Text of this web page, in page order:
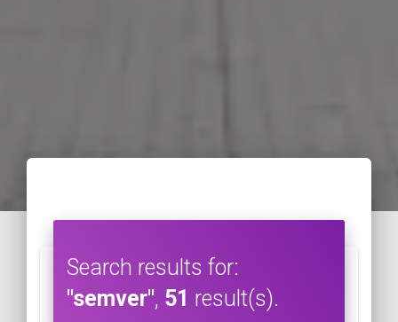
Search results for:
"semver", 51 result(s).